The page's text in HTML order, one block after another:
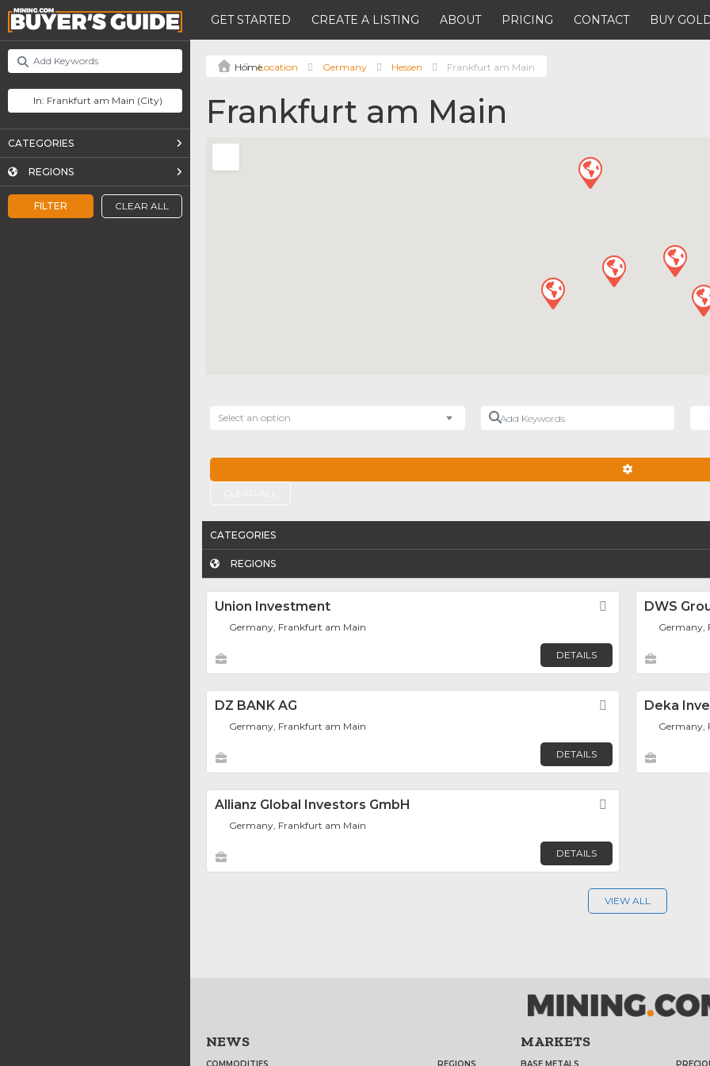
GET STARTED CREATE A LISTING ABOUT PRICING CONTACT BUY
FILTER CLEAR ALL
CATEGORIES
REGIONS
Location Germany Hessen Frankfurt am Main
Frankfurt am Main
Select an option
Add Keywords
CATEGORIES
REGIONS
Union Investment Favorite
Germany, Frankfurt am Main
DETAILS
DWS
Germany,
DZ BANK AG Favorite
Germany, Frankfurt am Main
DETAILS
Deka
Germany,
Allianz Global Investors GmbH
Germany, Frankfurt am Main
DETAILS
VIEW ALL
NEWS MARKETS